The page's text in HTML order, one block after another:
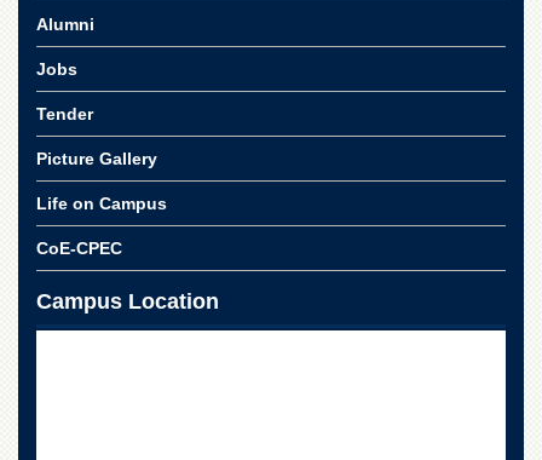
EXAMINATIONS
Overview
Private
Examinations
Online
Verification
ORIC
Alumni
Jobs
Tender
Picture Gallery
Life on Campus
CoE-CPEC
Campus Location